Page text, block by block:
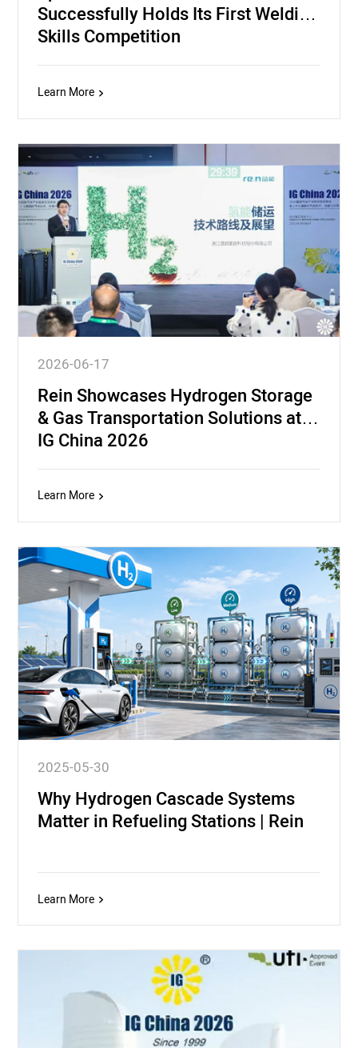
Successfully Holds Its First Welding
Skills Competition
Learn More
2026-06-17
Rein Showcases Hydrogen Storage
& Gas Transportation Solutions at
IG China 2026
Learn More
2025-05-30
Why Hydrogen Cascade Systems
Matter in Refueling Stations | Rein
Learn More